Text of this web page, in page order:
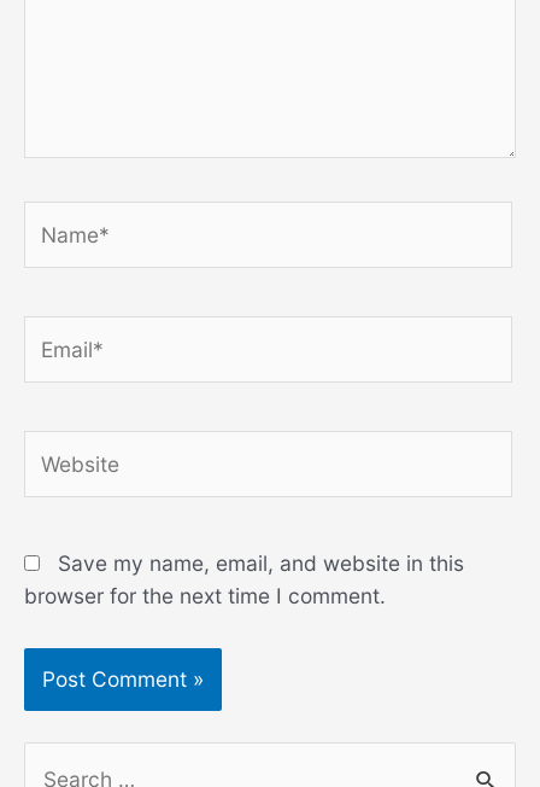
Save my name, email, and website in this
browser for the next time I comment.